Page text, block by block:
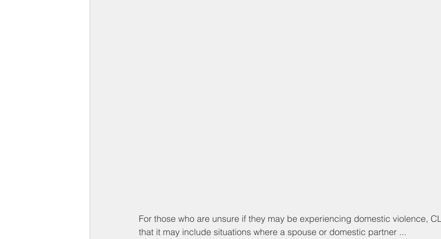
For those who are unsure if they may be experiencing domestic violence,
that it may include situations where a spouse or domestic partner ...